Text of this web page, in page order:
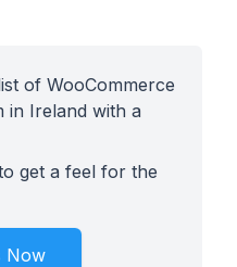
of WooCommerce
in Ireland with a
get a feel for the
Now